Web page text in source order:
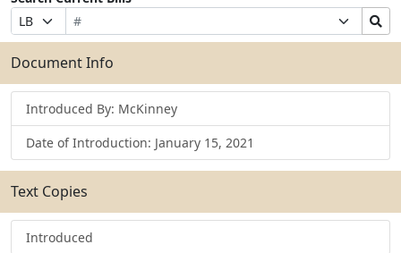
Prefix
Selection
Bill
Number
Suffix
Selection
Search
Bills
Submit
Document Info
Introduced By: McKinney
Date of Introduction: January 15, 2021
Text Copies
Introduced